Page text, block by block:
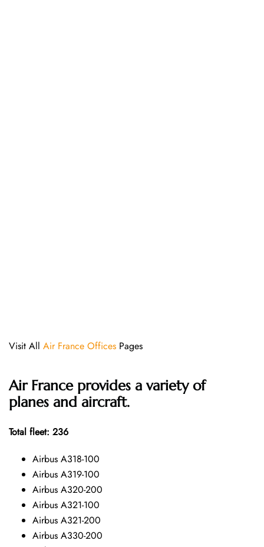
Visit All Air France Offices Pages
Air France provides a variety of
planes and aircraft.
Total fleet: 236
Airbus A318-100
Airbus A319-100
Airbus A320-200
Airbus A321-100
Airbus A321-200
Airbus A330-200